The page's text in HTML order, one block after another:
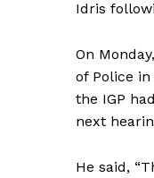
Idris
On
of Police
the IGP
next
He said,